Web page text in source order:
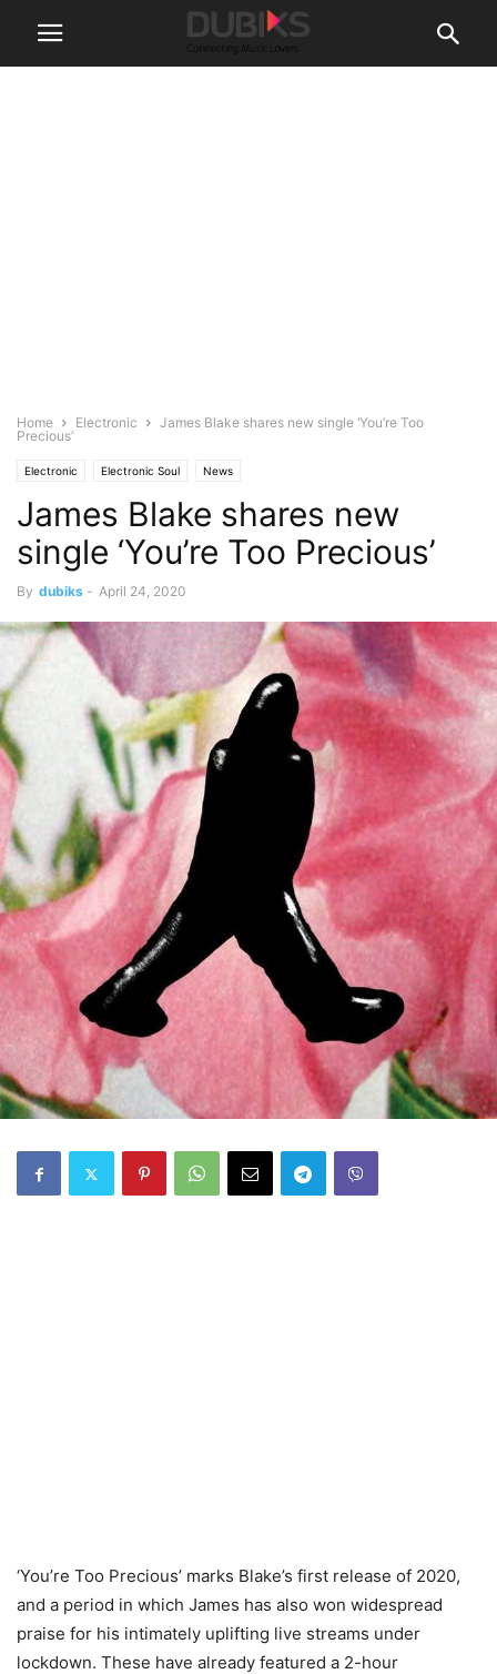
Home Electronic
James Blake shares new single ‘You’re Too
Precious’
Electronic Electronic Soul News
James Blake shares new
single ‘You’re Too Precious’
By dubiks - April 24, 2020
‘You’re Too Precious’ marks Blake’s first release of 2020,
and a period in which James has also won widespread
praise for his intimately uplifting live streams under
lockdown. These have already featured a 2-hour